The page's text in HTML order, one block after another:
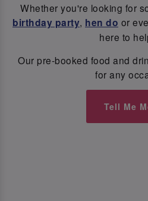
Whether you're looking for
birthday party, hen do or
here to
Our pre-booked food and
for any
Tell Me